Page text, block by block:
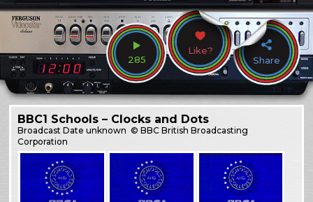
285
Like?
Share
BBC1 Schools – Clocks and Dots
BroadcastDate unknown © BBC British Broadcasting
Corporation